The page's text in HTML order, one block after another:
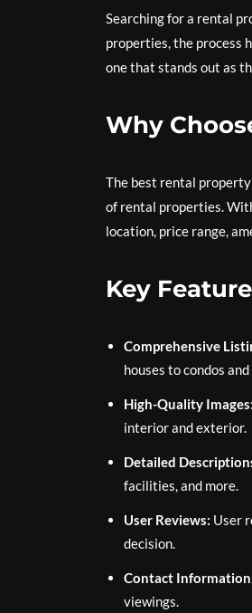
Searching for a rental
properties, the process
one that stands out as
Why
The best rental
of rental properties.
location, price range,
Key
Comprehensive
houses to condos
High-Quality Images:
interior and exterior.
Detailed
facilities, and more.
User Reviews: User
decision.
Contact
viewings.